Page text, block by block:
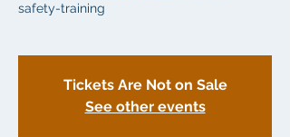
safety-training
Tickets Are Not on Sale
See other events